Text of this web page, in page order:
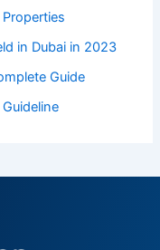
in Dubai in 2023
Guide